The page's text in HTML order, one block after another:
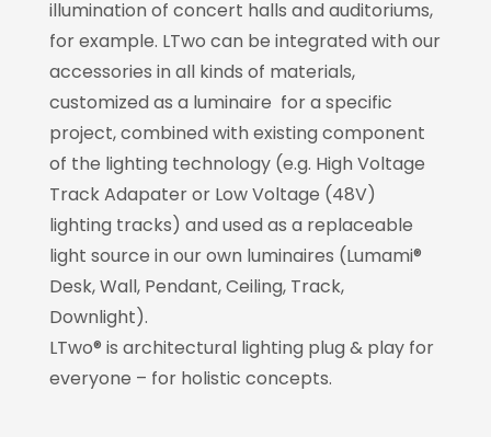
illumination of concert halls and auditoriums,
for example. LTwo can be integrated with our
accessories in all kinds of materials,
customized as a luminaire for a specific
project, combined with existing component
of the lighting technology (e.g. High Voltage
Track Adapater or Low Voltage (48V)
lighting tracks) and used as a replaceable
light source in our own luminaires (Lumami®
Desk, Wall, Pendant, Ceiling, Track,
Downlight).
LTwo® is architectural lighting plug & play for
everyone – for holistic concepts.